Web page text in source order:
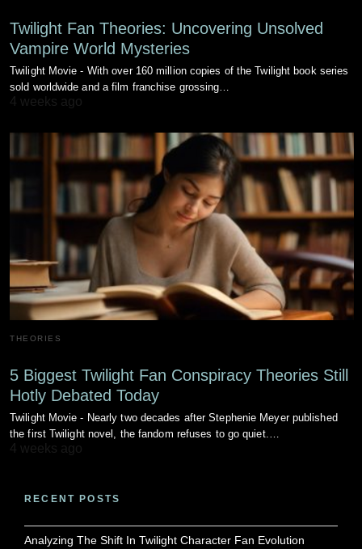
Twilight Fan Theories: Uncovering Unsolved
Vampire World Mysteries
Twilight Movie - With over 160 million copies of the Twilight book series
sold worldwide and a film franchise grossing…
4 weeks ago
THEORIES
5 Biggest Twilight Fan Conspiracy Theories Still
Hotly Debated Today
Twilight Movie - Nearly two decades after Stephenie Meyer published
the first Twilight novel, the fandom refuses to go quiet.…
4 weeks ago
RECENT POSTS
Analyzing The Shift In Twilight Character Fan Evolution